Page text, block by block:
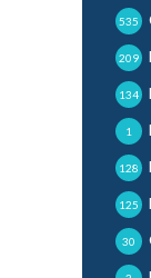
535
209
134
1
128
125
30